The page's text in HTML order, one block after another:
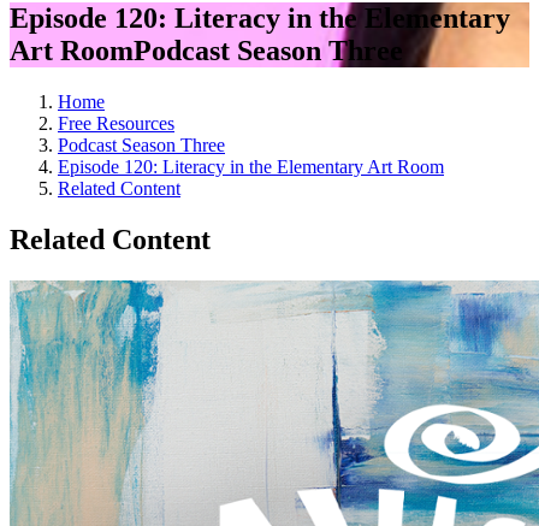
Episode 120: Literacy in the Elementary
Art RoomPodcast Season Three
Home
Free Resources
Podcast Season Three
Episode 120: Literacy in the Elementary Art Room
Related Content
Related Content